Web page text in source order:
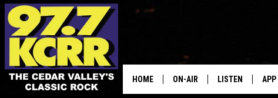
HOME ON-AIR LISTEN APP